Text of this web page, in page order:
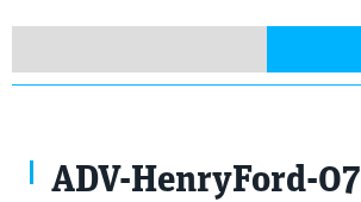
ADV-HenryFord-